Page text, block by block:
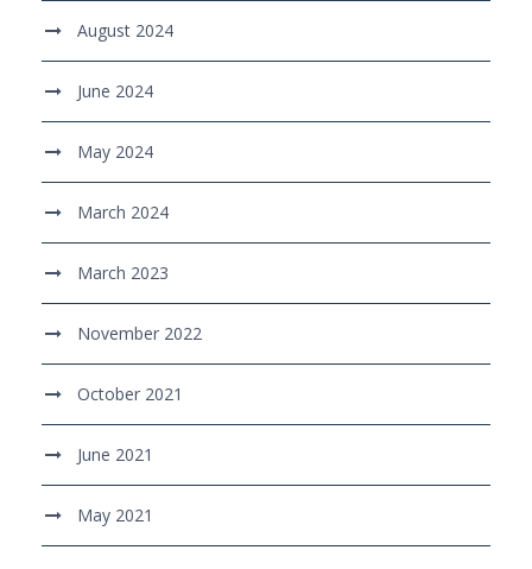
August 2024
June 2024
May 2024
March 2024
March 2023
November 2022
October 2021
June 2021
May 2021